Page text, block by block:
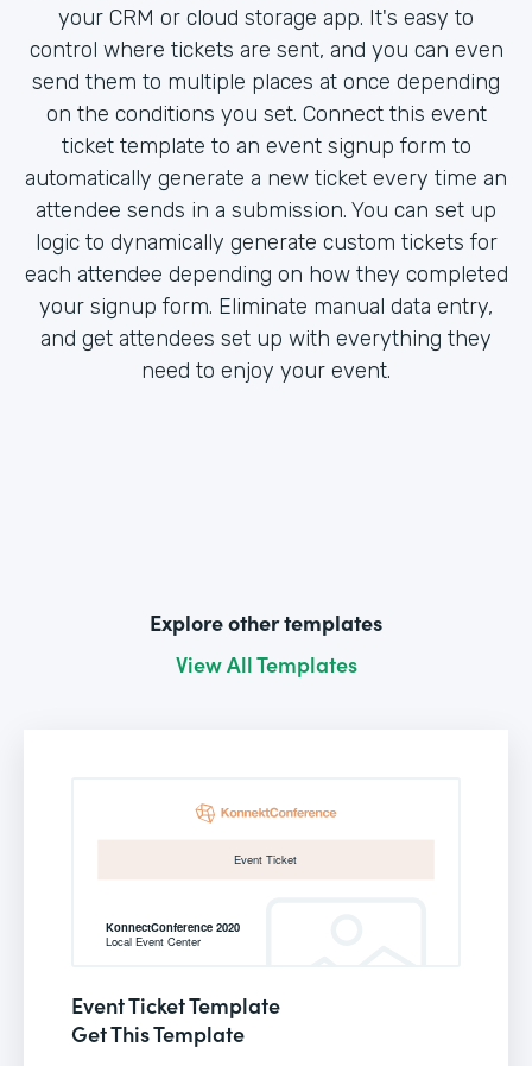
your CRM or cloud storage app. It's easy to
control where tickets are sent, and you can even
send them to multiple places at once depending
on the conditions you set. Connect this event
ticket template to an event signup form to
automatically generate a new ticket every time an
attendee sends in a submission. You can set up
logic to dynamically generate custom tickets for
each attendee depending on how they completed
your signup form. Eliminate manual data entry,
and get attendees set up with everything they
need to enjoy your event.
Explore other templates
View All Templates
Event Ticket Template
Get This Template